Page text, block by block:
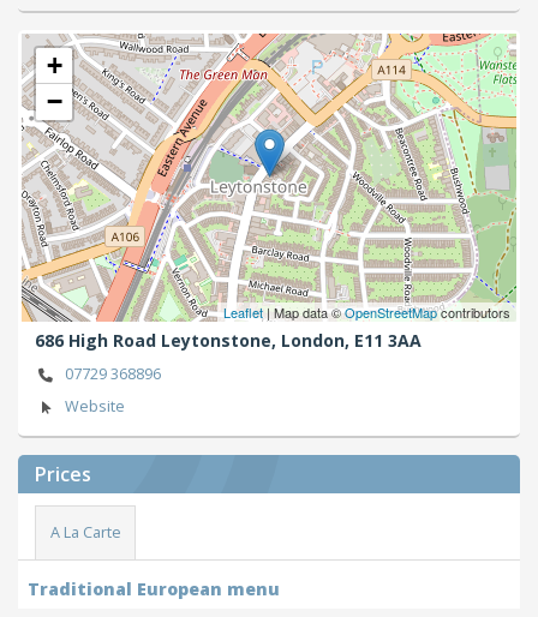
+
−
Leaflet | Map data ©OpenStreetMapcontributors
686 High Road Leytonstone, London, E11 3AA
07729 368896
Website
Prices
A La Carte
Traditional European menu